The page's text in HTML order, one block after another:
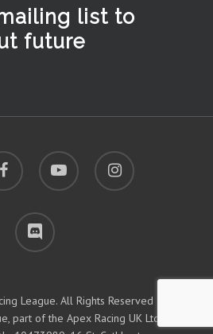
list to
future
youtube instagram
discord
League. All Rights Reserved
part of the Apex Racing UK Ltd